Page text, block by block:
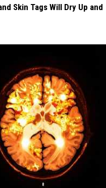
Skin Tags Will Dry Up and